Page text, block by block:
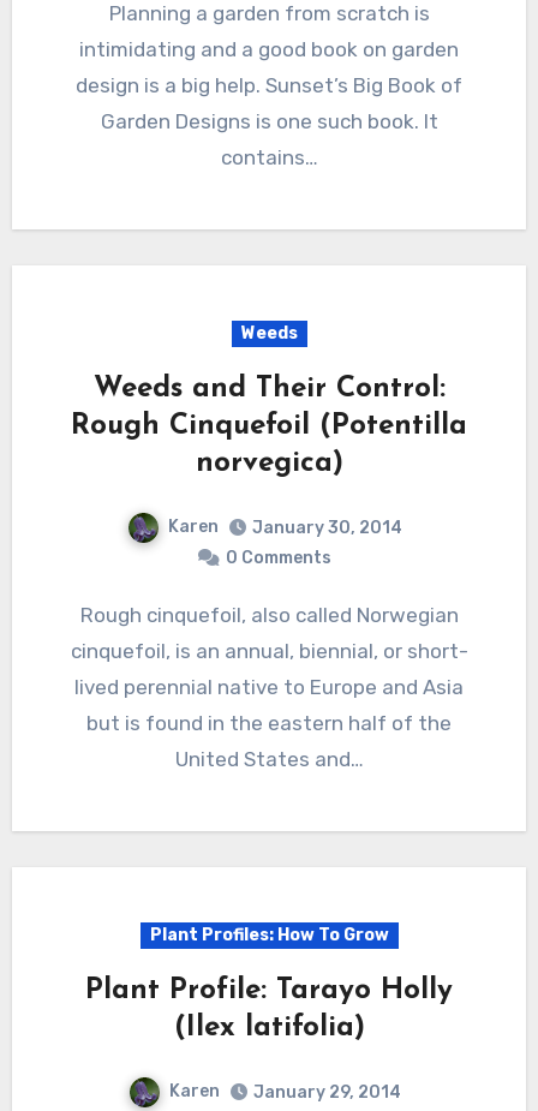
Planning a garden from scratch is
intimidating and a good book on garden
design is a big help. Sunset’s Big Book of
Garden Designs is one such book. It
contains…
Weeds
Weeds and Their Control:
Rough Cinquefoil (Potentilla
norvegica)
Karen
January 30, 2014
0 Comments
Rough cinquefoil, also called Norwegian
cinquefoil, is an annual, biennial, or short-
lived perennial native to Europe and Asia
but is found in the eastern half of the
United States and…
Plant Profiles: How To Grow
Plant Profile: Tarayo Holly
(Ilex latifolia)
Karen
January 29, 2014